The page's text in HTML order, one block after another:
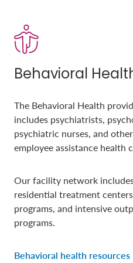
Behavioral
The Behavioral Health
includes psychiatrists,
psychiatric nurses, and
employee assistance health
Our facility network
residential treatment
programs, and intensive
programs.
Behavioral health resources